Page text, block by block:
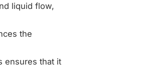
liquid flow,
the
ensures that it